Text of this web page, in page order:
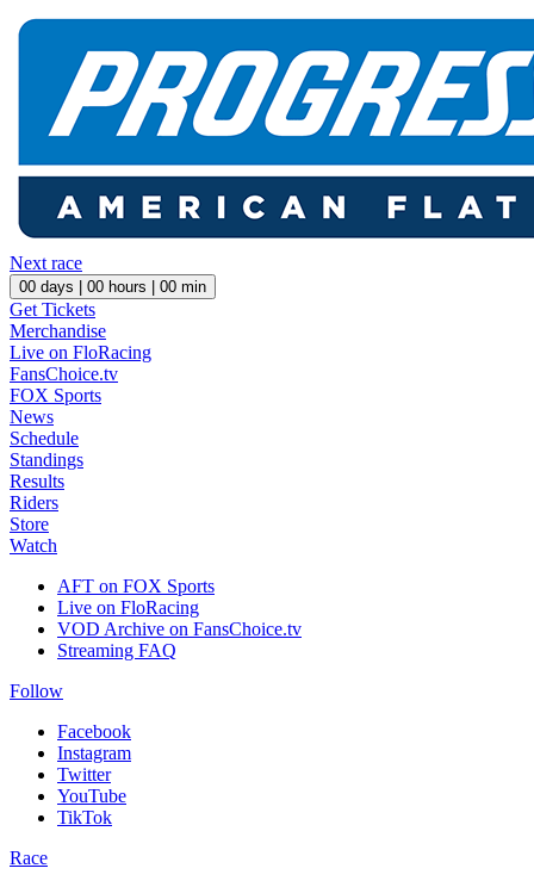
Next race
00 days | 00 hours | 00 min
Get Tickets
Merchandise
Live on FloRacing
FansChoice.tv
FOX Sports
News
Schedule
Standings
Results
Riders
Store
Watch
AFT on FOX Sports
Live on FloRacing
VOD Archive on FansChoice.tv
Streaming FAQ
Follow
Facebook
Instagram
Twitter
YouTube
TikTok
Race